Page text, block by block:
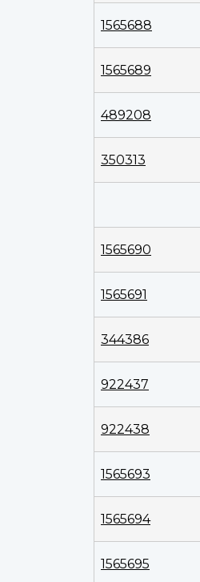
1565688
1565689
489208
350313
1565690
1565691
344386
922437
922438
1565693
1565694
1565695